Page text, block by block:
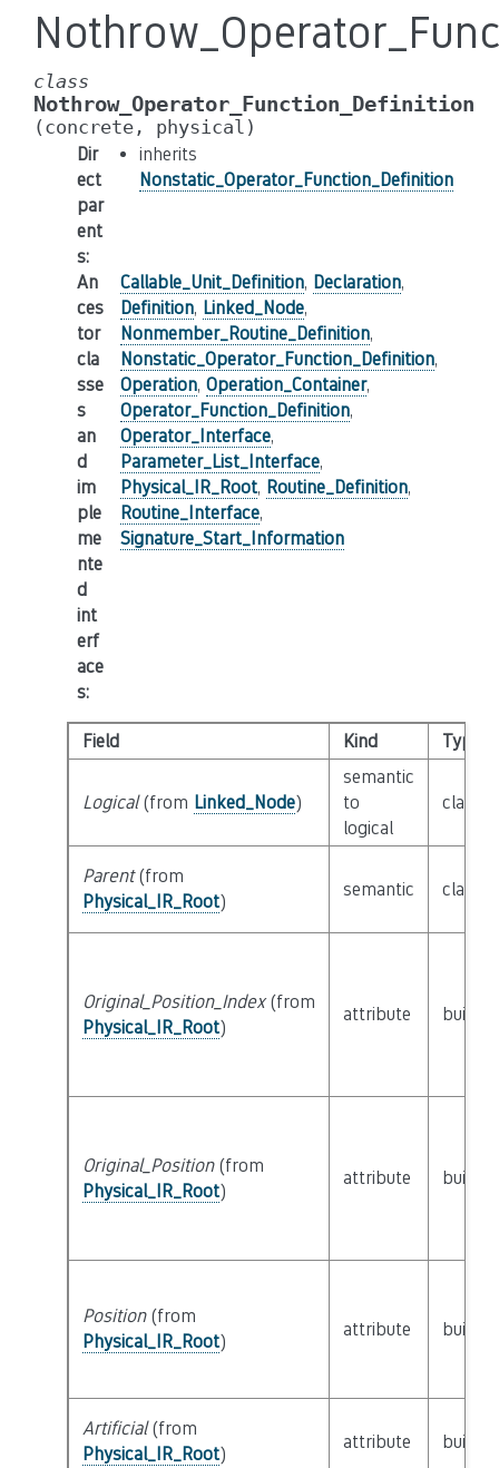
class
Nothrow_Operator_Function_Definition
(concrete, physical)
Dir
ect
par
ent
s:
inherits
Nonstatic_Operator_Function_Definition
An
ces
tor
cla
sse
s
an
d
im
ple
me
nte
d
int
erf
ace
s:
Callable_Unit_Definition, Declaration,
Definition, Linked_Node,
Nonmember_Routine_Definition,
Nonstatic_Operator_Function_Definition,
Operation, Operation_Container,
Operator_Function_Definition,
Operator_Interface,
Parameter_List_Interface,
Physical_IR_Root, Routine_Definition,
Routine_Interface,
Signature_Start_Information
Field Kind Type
Logical(from Linked_Node)
semantic
to
logical
class
Parent(from
Physical_IR_Root)
semantic class
Original_Position_Index(from
Physical_IR_Root)
attribute builtin
Original_Position(from
Physical_IR_Root)
attribute builtin
Position(from
Physical_IR_Root)
attribute builtin
Artificial(from
Physical_IR_Root)
attribute builtin